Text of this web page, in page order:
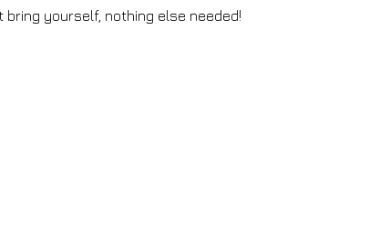
bring yourself, nothing else needed!